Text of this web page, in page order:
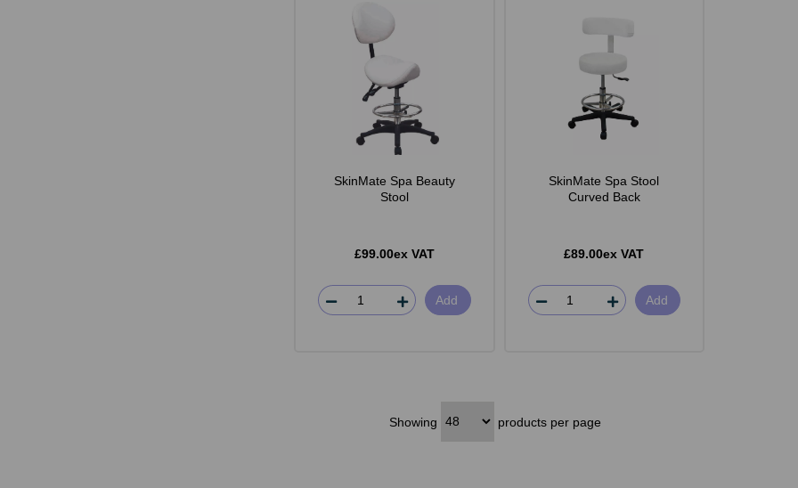
SkinMate Spa Beauty
Stool
£99.00ex VAT
Add
SkinMate Spa Stool
Curved Back
£89.00ex VAT
Add
Showing products per page